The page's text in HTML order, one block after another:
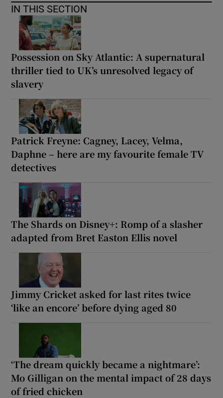
IN THIS SECTION
Possession on Sky Atlantic: A supernatural
thriller tied to UK’s unresolved legacy of
slavery
Patrick Freyne: Cagney, Lacey, Velma,
Daphne – here are my favourite female TV
detectives
The Shards on Disney+: Romp of a slasher
adapted from Bret Easton Ellis novel
Jimmy Cricket asked for last rites twice
‘like an encore’ before dying aged 80
‘The dream quickly became a nightmare’:
Mo Gilligan on the mental impact of 28 days
of fried chicken